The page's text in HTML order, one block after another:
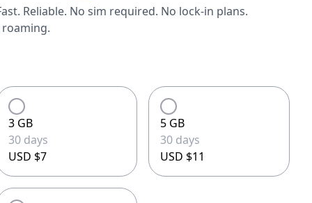
Reliable. No sim required. No lock-in plans.
3 GB
30 days
USD $7
5 GB
30 days
USD $11